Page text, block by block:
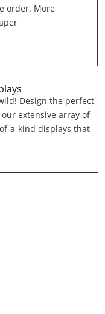
order. More
Design the perfect
extensive array of
a-kind displays that